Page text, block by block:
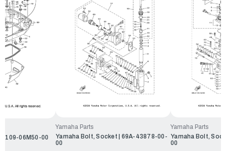
06M50-00
Yamaha Parts
Yamaha Bolt, Socket | 69A-43878-00-
00
Yamaha Parts
Yamaha Bolt,
00